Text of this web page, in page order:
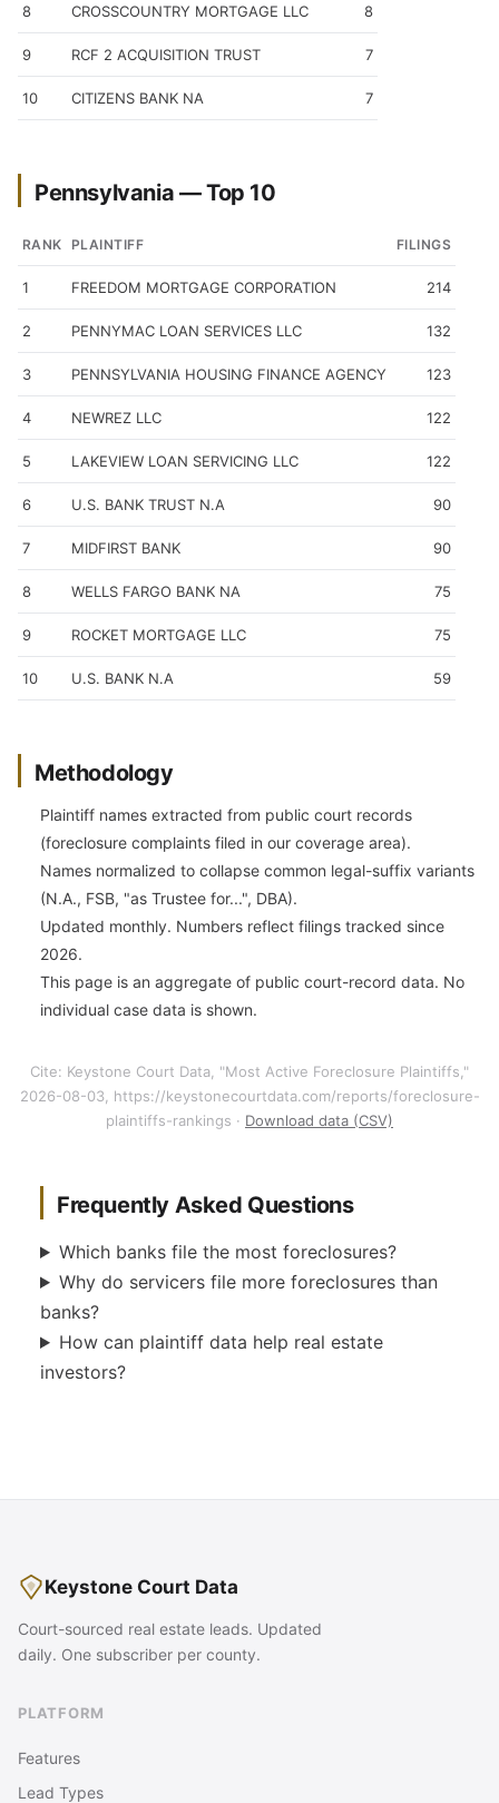
8 CROSSCOUNTRY MORTGAGE LLC 8
9 RCF 2 ACQUISITION TRUST 7
10 CITIZENS BANK NA 7
Pennsylvania — Top 10
RANK PLAINTIFF FILINGS
1 FREEDOM MORTGAGE CORPORATION 214
2 PENNYMAC LOAN SERVICES LLC 132
3 PENNSYLVANIA HOUSING FINANCE AGENCY 123
4 NEWREZ LLC 122
5 LAKEVIEW LOAN SERVICING LLC 122
6 U.S. BANK TRUST N.A 90
7 MIDFIRST BANK 90
8 WELLS FARGO BANK NA 75
9 ROCKET MORTGAGE LLC 75
10 U.S. BANK N.A 59
Methodology
Plaintiff names extracted from public court records
(foreclosure complaints filed in our coverage area).
Names normalized to collapse common legal-suffix variants
(N.A., FSB, "as Trustee for...", DBA).
Updated monthly. Numbers reflect filings tracked since
2026.
This page is an aggregate of public court-record data. No
individual case data is shown.
Cite: Keystone Court Data, "Most Active Foreclosure Plaintiffs,"
2026-08-03, https://keystonecourtdata.com/reports/foreclosure-
plaintiffs-rankings · Download data (CSV)
Frequently Asked Questions
Which banks file the most foreclosures?
Why do servicers file more foreclosures than
banks?
How can plaintiff data help real estate
investors?
Keystone Court Data
Court-sourced real estate leads. Updated
daily. One subscriber per county.
PLATFORM
Features
Lead Types